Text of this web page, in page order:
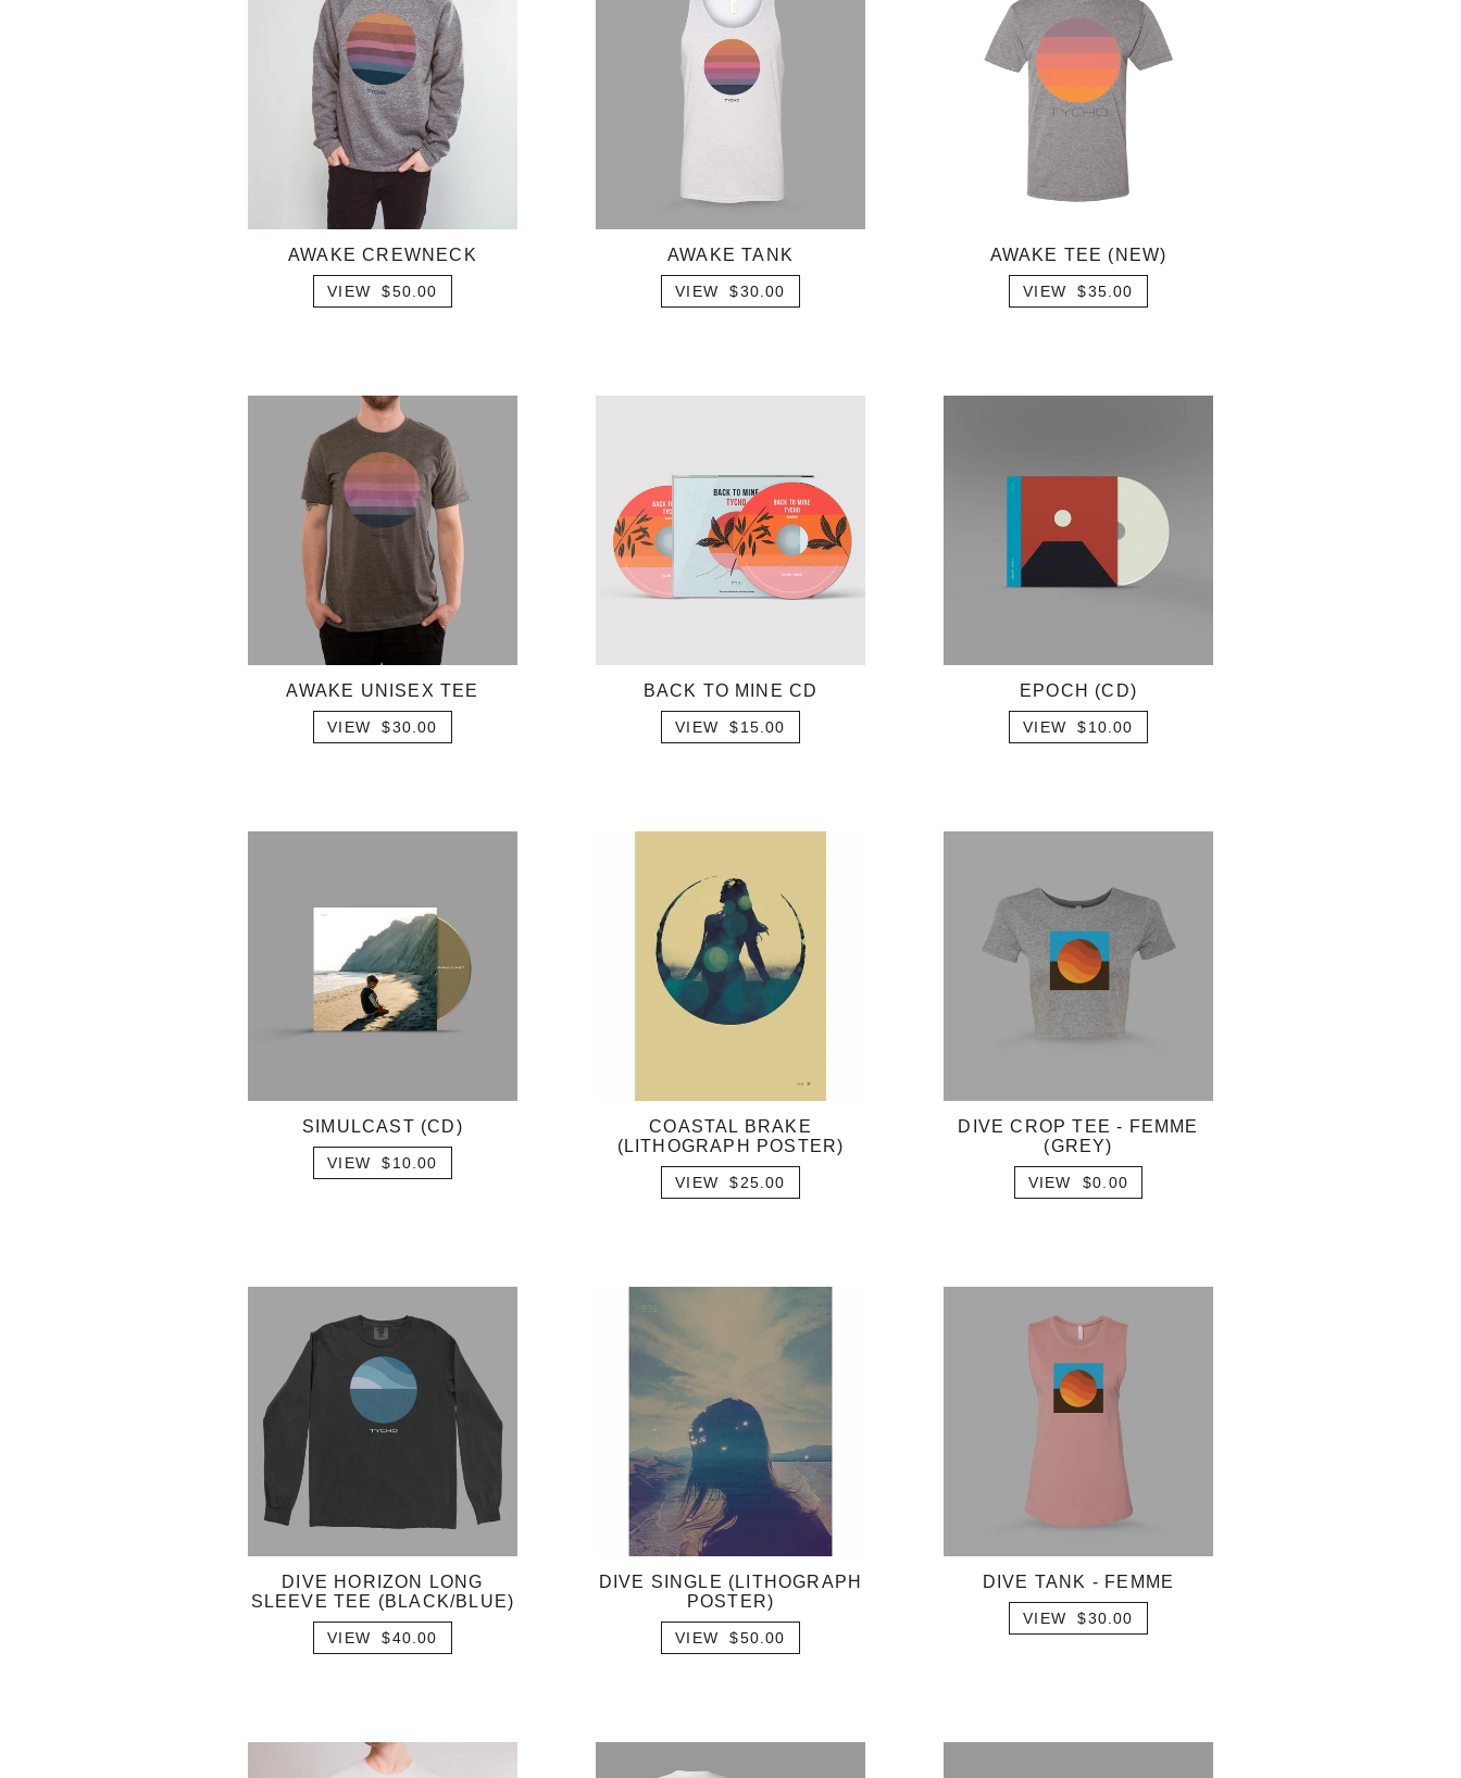
AWAKE CREWNECK
VIEW $50.00
AWAKE TANK
VIEW $30.00
AWAKE TEE (NEW)
VIEW $35.00
AWAKE UNISEX TEE
VIEW $30.00
BACK TO MINE CD
VIEW $15.00
EPOCH (CD)
VIEW $10.00
SIMULCAST (CD)
VIEW $10.00
COASTAL BRAKE
(LITHOGRAPH POSTER)
VIEW $25.00
DIVE CROP TEE - FEMME
(GREY)
VIEW $0.00
DIVE HORIZON LONG
SLEEVE TEE (BLACK/BLUE)
VIEW $40.00
DIVE SINGLE (LITHOGRAPH
POSTER)
VIEW $50.00
DIVE TANK - FEMME
VIEW $30.00